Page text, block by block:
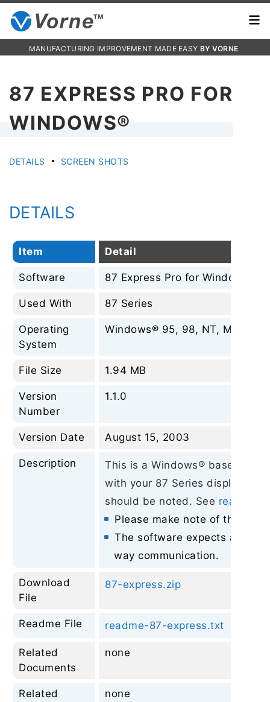
MANUFACTURING IMPROVEMENT MADE EASY BY VORNE
87 EXPRESS PRO FOR
WINDOWS®
DETAILS • SCREEN SHOTS
DETAILS
Item Detail
Software 87 Express Pro for Windows®
Used With 87 Series
Operating
System
Windows® 95, 98, NT, ME,
File Size 1.94 MB
Version
Number
1.1.0
Version Date August 15, 2003
Description
This is a Windows® based
with your 87 Series displays.
should be noted. See readme-
Please make note of the
The software expects a
way communication.
Download
File
87-express.zip
Readme File readme-87-express.txt
Related
Documents
none
Related
none